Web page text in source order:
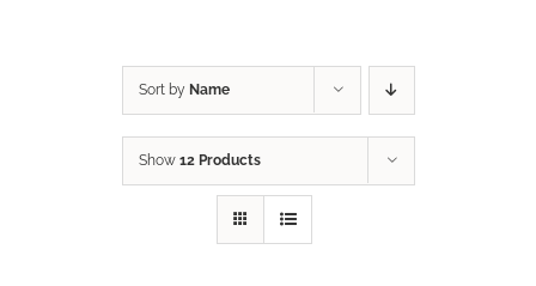
Sort by Name
Show 12 Products